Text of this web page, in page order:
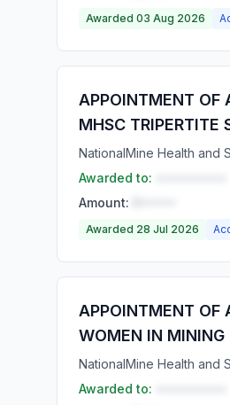
Awarded 03 Aug 2026
APPOINTMENT OF
MHSC TRIPERTITE
NationalMine Health and
Awarded to:
Amount:
Awarded 28 Jul 2026
APPOINTMENT OF
WOMEN IN
NationalMine Health and
Awarded to: